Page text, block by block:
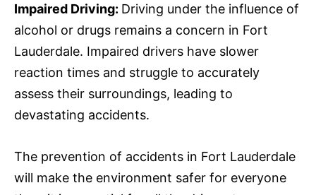
Impaired Driving: Driving under the influence of
alcohol or drugs remains a concern in Fort
Lauderdale. Impaired drivers have slower
reaction times and struggle to accurately
assess their surroundings, leading to
devastating accidents.
The prevention of accidents in Fort Lauderdale
will make the environment safer for everyone